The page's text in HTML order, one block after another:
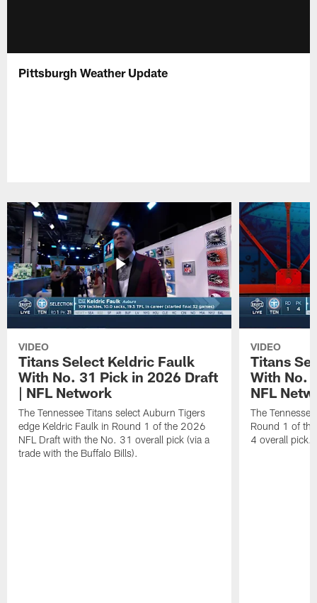
Pittsburgh Weather Update
VIDEO
Titans Select Keldric Faulk
With No. 31 Pick in 2026 Draft
| NFL Network
The Tennessee Titans select Auburn Tigers
edge Keldric Faulk in Round 1 of the 2026
NFL Draft with the No. 31 overall pick (via a
trade with the Buffalo Bills).
VIDEO
Titans
With No.
NFL
The
Round 1 of
4 overall pick.